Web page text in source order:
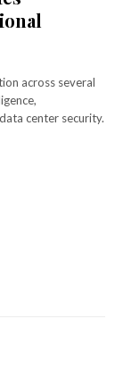
across several
center security.